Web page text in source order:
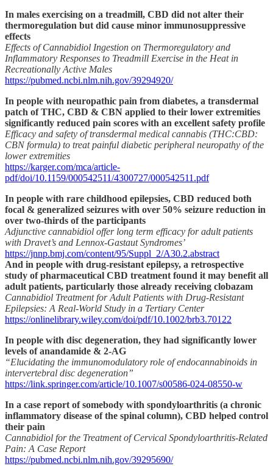
In males exercising on a treadmill, CBD did not alter their
thermoregulation but did cause minor immunosuppressive
effects
Effects of Cannabidiol Ingestion on Thermoregulatory and
Inflammatory Responses to Treadmill Exercise in the Heat in
Recreationally Active Males
https://pubmed.ncbi.nlm.nih.gov/39294920/
In people with neuropathic pain from diabetes, a transdermal
patch of THC, CBD & CBN applied to their lower extremities
significantly reduced pain scores with an excellent safety profile
Efficacy and safety of transdermal medical cannabis (THC:CBD:
CBN formula) to treat painful diabetic peripheral neuropathy of the
lower extremities
https://karger.com/mca/article-
pdf/doi/10.1159/000542511/4300727/000542511.pdf
In people with rare childhood epilepsies, CBD reduced both
focal & generalized seizures with over 50% seizure reduction in
over two-thirds of the participants
Adjunctive cannabidiol offer long term efficacy for adult patients
with Dravet’s and Lennox-Gastaut Syndromes’
https://jnnp.bmj.com/content/95/Suppl_2/A30.2.abstract
And in people with drug-resistant epilepsy, a retrospective
study of pharmaceutical CBD treatment found it may benefit all
adult patients, particularly those already receiving clobazam
Cannabidiol Treatment for Adult Patients with Drug-Resistant
Epilepsies: A Real-World Study in a Tertiary Center
https://onlinelibrary.wiley.com/doi/pdf/10.1002/brb3.70122
In people with disc degeneration, they had significantly lower
levels of anandamide & 2-AG
“Elucidating the immunomodulatory role of endocannabinoids in
intervertebral disc degeneration”
https://link.springer.com/article/10.1007/s00586-024-08550-w
In a case report of somebody with spondyloarthritis (a chronic
inflammatory disease of the spinal column), CBD helped control
their pain
Cannabidiol for the Treatment of Cervical Spondyloarthritis-Related
Pain: A Case Report
https://pubmed.ncbi.nlm.nih.gov/39295690/